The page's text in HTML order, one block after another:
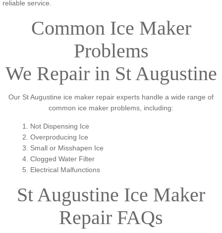
reliable service.
Common Ice Maker
Problems
We Repair in St Augustine
Our St Augustine ice maker repair experts handle a wide range of
common ice maker problems, including:
1. Not Dispensing Ice
2. Overproducing Ice
3. Small or Misshapen Ice
4. Clogged Water Filter
​5. Electrical Malfunctions
St Augustine Ice Maker
Repair FAQs